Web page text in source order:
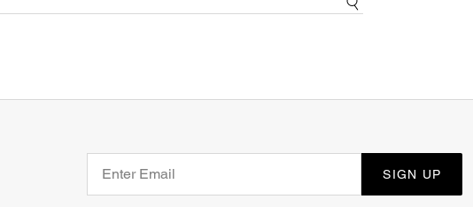
SIGN UP